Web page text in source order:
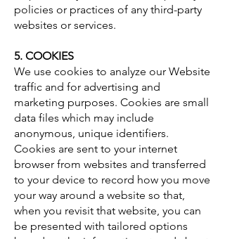
policies or practices of any third-party
websites or services.
5. COOKIES
We use cookies to analyze our Website
traffic and for advertising and
marketing purposes. Cookies are small
data files which may include
anonymous, unique identifiers.
Cookies are sent to your internet
browser from websites and transferred
to your device to record how you move
your way around a website so that,
when you revisit that website, you can
be presented with tailored options